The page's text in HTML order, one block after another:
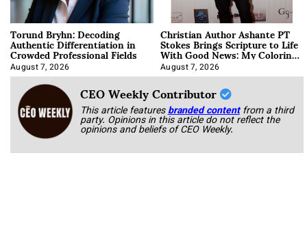
Torund Bryhn: Decoding
Authentic Differentiation in
Crowded Professional Fields
August 7, 2026
Christian Author Ashante PT
Stokes Brings Scripture to Life
With Good News: My Coloring
Book
August 7, 2026
CEO Weekly Contributor
This article featuresbranded content from a third
party. Opinions in this article do not reflect the
opinions and beliefs of CEO Weekly.